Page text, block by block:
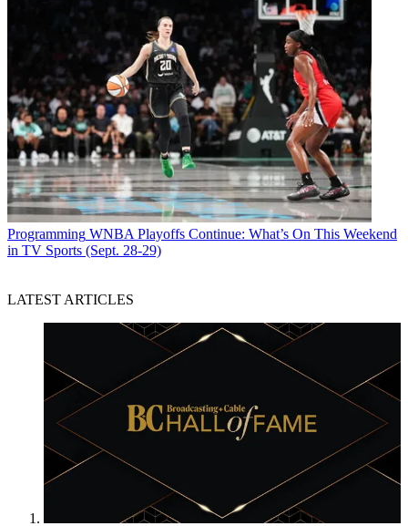
Programming WNBA Playoffs Continue: What’s On This Weekend
in TV Sports (Sept. 28-29)
LATEST ARTICLES